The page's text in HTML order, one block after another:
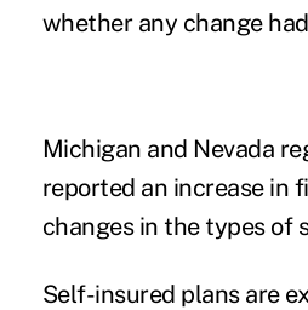
whether any change
Michigan and Nevada
reported an increase in
changes in the types of
Self-insured plans are